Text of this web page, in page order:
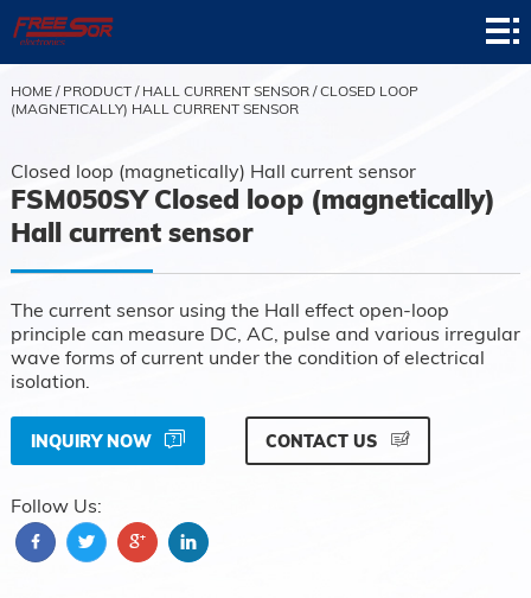
Home
Product
News
About
Contact
Support
HOME/ PRODUCT/ HALL CURRENT SENSOR/CLOSED LOOP
(MAGNETICALLY) HALL CURRENT SENSOR
Closed loop (magnetically) Hall current sensor
FSM050SY Closed loop (magnetically)
Hall current sensor
The current sensor using the Hall effect open-loop
principle can measure DC, AC, pulse and various irregular
wave forms of current under the condition of electrical
isolation.
INQUIRY NOW CONTACT US
Follow Us: